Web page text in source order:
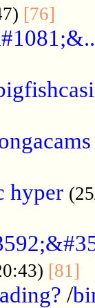
[76]
hyper
[81]
/